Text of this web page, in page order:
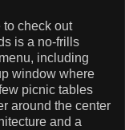
to check out
is a no-frills
including
window where
picnic tables
around the center
and a